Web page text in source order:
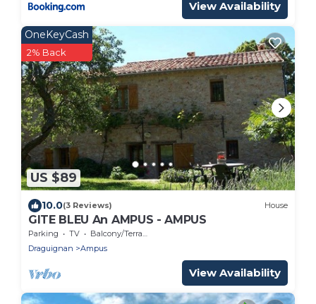
View Availability
US $89
OneKeyCash
2% Back
10.0(3 Reviews) House
GITE BLEU An AMPUS - AMPUS
Parking TV
Balcony/Terrace
Draguignan
Ampus
View Availability